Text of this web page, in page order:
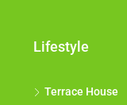
Lifestyle
Terrace House